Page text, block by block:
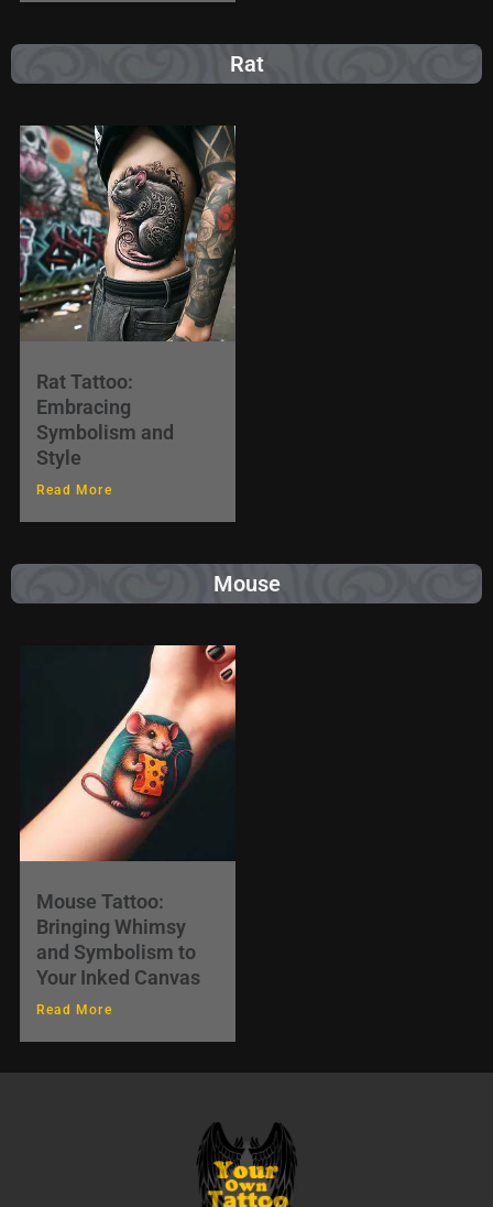
Rat
Rat Tattoo:
Embracing
Symbolism and
Style
Read More
Mouse
Mouse Tattoo:
Bringing Whimsy
and Symbolism to
Your Inked Canvas
Read More